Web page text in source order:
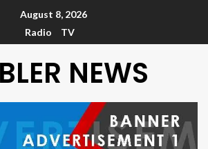
August 8, 2026
Radio
TV
NEWS